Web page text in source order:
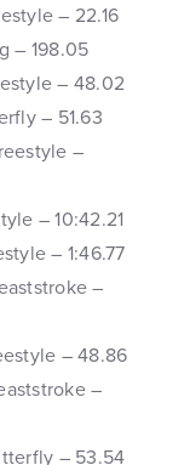
– 22.16
– 198.05
– 48.02
– 51.63
–
– 10:42.21
– 1:46.77
–
– 48.86
–
– 53.54